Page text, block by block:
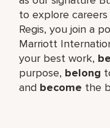
to explore careers
Regis, you join a
Marriott
your best work,​
purpose, belong
and become the